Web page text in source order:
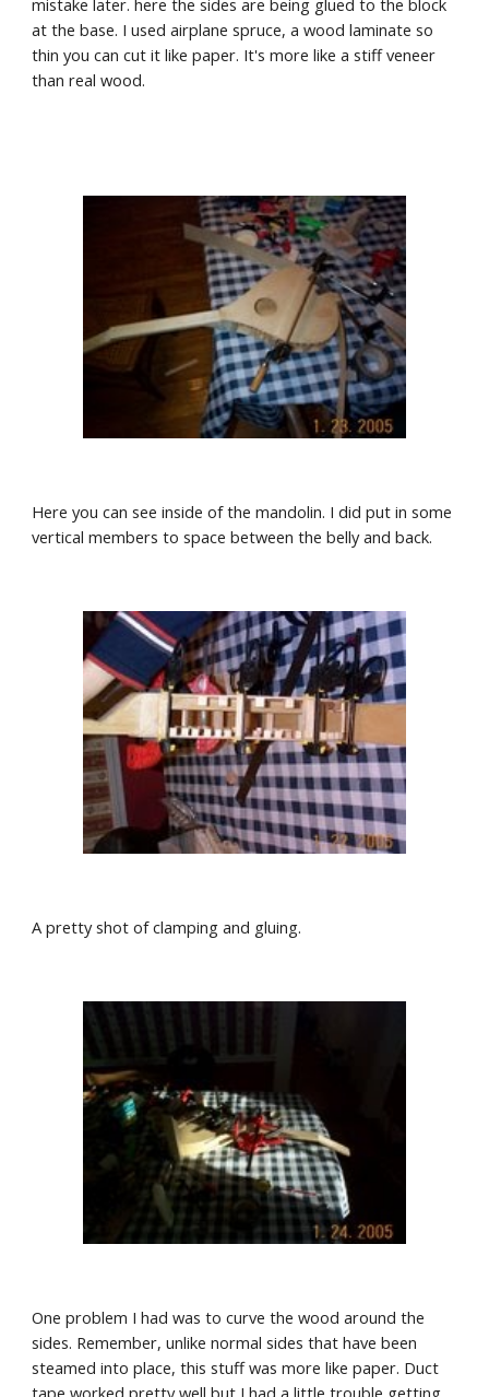
mistake later. here the sides are being glued to the block
at the base. I used airplane spruce, a wood laminate so
thin you can cut it like paper. It's more like a stiff veneer
than real wood.
Here you can see inside of the mandolin. I did put in some
vertical members to space between the belly and back.
A pretty shot of clamping and gluing.
One problem I had was to curve the wood around the
sides. Remember, unlike normal sides that have been
steamed into place, this stuff was more like paper. Duct
tape worked pretty well but I had a little trouble getting